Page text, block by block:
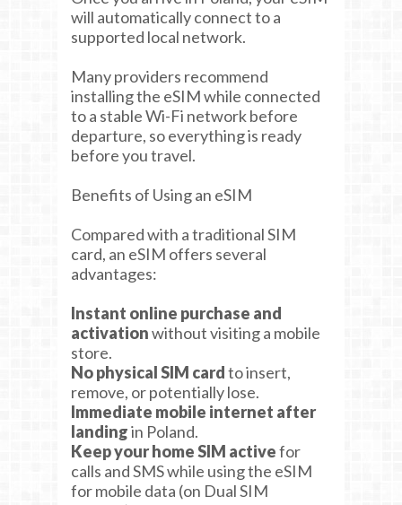
will automatically connect to a
supported local network.
Many providers recommend
installing the eSIM while connected
to a stable Wi-Fi network before
departure, so everything is ready
before you travel.
Benefits of Using an eSIM
Compared with a traditional SIM
card, an eSIM offers several
advantages:
Instant online purchase and
activationwithout visiting a mobile
store.
No physical SIM cardto insert,
remove, or potentially lose.
Immediate mobile internet after
landingin Poland.
Keep your home SIM activefor
calls and SMS while using the eSIM
for mobile data (on Dual SIM